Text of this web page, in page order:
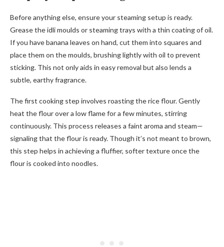
Before anything else, ensure your steaming setup is ready.
Grease the idli moulds or steaming trays with a thin coating of oil.
If you have banana leaves on hand, cut them into squares and
place them on the moulds, brushing lightly with oil to prevent
sticking. This not only aids in easy removal but also lends a
subtle, earthy fragrance.
The first cooking step involves roasting the rice flour. Gently
heat the flour over a low flame for a few minutes, stirring
continuously. This process releases a faint aroma and steam—
signaling that the flour is ready. Though it’s not meant to brown,
this step helps in achieving a fluffier, softer texture once the
flour is cooked into noodles.